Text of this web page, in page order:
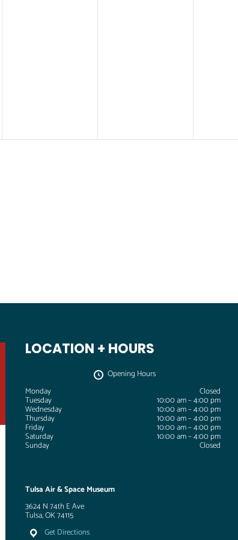
LOCATION + HOURS
Opening Hours
Monday
Closed
Tuesday 10:00 am – 4:00 pm
Wednesday 10:00 am – 4:00 pm
Thursday 10:00 am – 4:00 pm
Friday 10:00 am – 4:00 pm
Saturday 10:00 am – 4:00 pm
Sunday Closed
Tulsa Air & Space Museum
3624 N 74th E Ave
Tulsa, OK 74115
Get Directions